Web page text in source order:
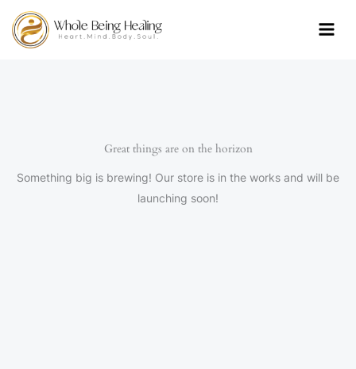
content
Great things are on the horizon
Something big is brewing! Our store is in the works and will be
launching soon!